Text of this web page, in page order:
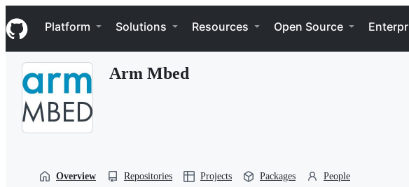
k
i
p
Navigation Menu
Platform Solutions Resources Open Source
Arm Mbed
Overview Repositories Projects Packages People